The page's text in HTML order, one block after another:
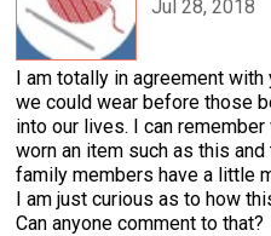
Jul 28, 2018
I am totally in agreement with
we could wear before those
into our lives. I can
worn an item such as this
family members have a little
I am just curious as to how
Can anyone comment to that?